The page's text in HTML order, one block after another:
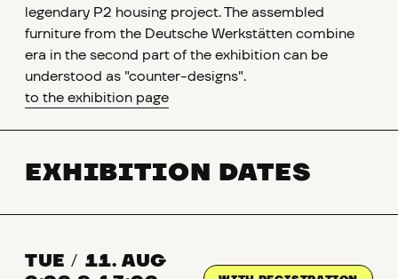
legendary P2 housing project. The assembled
furniture from the Deutsche Werkstätten combine
era in the second part of the exhibition can be
understood as "counter-designs".
to the exhibition page
EXHIBITION DATES
TUE / 11. AUG